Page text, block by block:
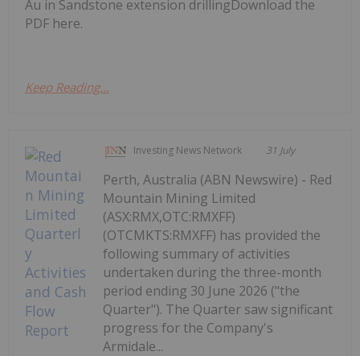
Au in Sandstone extension drillingDownload the
PDF here.
Keep Reading...
Investing News Network 31 July
Perth, Australia (ABN Newswire) - Red
Mountain Mining Limited
(ASX:RMX,OTC:RMXFF)
(OTCMKTS:RMXFF) has provided the
following summary of activities
undertaken during the three-month
period ending 30 June 2026 ("the
Quarter"). The Quarter saw significant
progress for the Company's
Armidale...